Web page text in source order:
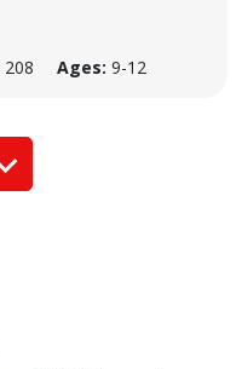
208 Ages: 9-12